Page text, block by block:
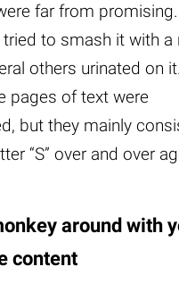
far from promising.
tried to smash it with a
others urinated on it.
pages of text were
but they mainly
“S” over and over
around with
content